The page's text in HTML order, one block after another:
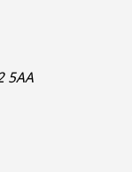
5AA